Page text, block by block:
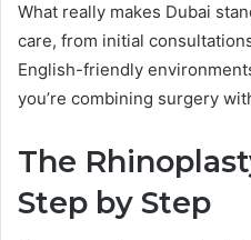
What really makes Dubai
care, from initial
English-friendly
you’re combining surgery
The
Step by Step